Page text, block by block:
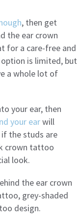
, then get
the ear crown
for a care-free and
is limited, but
a whole lot of
your ear, then
your earwill
if the studs are
crown tattoo
look.
the ear crown
grey-shaded
design.